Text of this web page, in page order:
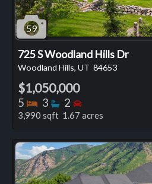
59
725 S Woodland Hills Dr
Woodland Hills, UT 84653
$1,050,000
5 Bedrooms
3 Bathrooms
2 Bedrooms
3,990 sqft 1.67 acres